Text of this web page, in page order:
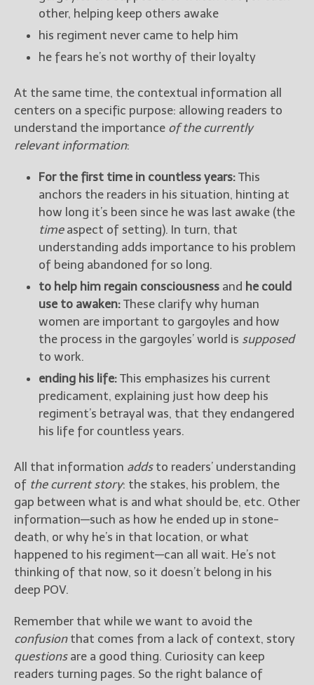
other, helping keep others awake
his regiment never came to help him
he fears he’s not worthy of their loyalty
At the same time, the contextual information all
centers on a specific purpose: allowing readers to
understand the importance of the currently
relevant information:
For the first time in countless years: This
anchors the readers in his situation, hinting at
how long it’s been since he was last awake (the
timeaspect of setting). In turn, that
understanding adds importance to his problem
of being abandoned for so long.
to help him regain consciousness and he could
use to awaken: These clarify why human
women are important to gargoyles and how
the process in the gargoyles’ world is supposed
to work.
ending his life: This emphasizes his current
predicament, explaining just how deep his
regiment’s betrayal was, that they endangered
his life for countless years.
All that information addsto readers’ understanding
of the current story: the stakes, his problem, the
gap between what is and what should be, etc. Other
information—such as how he ended up in stone-
death, or why he’s in that location, or what
happened to his regiment—can all wait. He’s not
thinking of that now, so it doesn’t belong in his
deep POV.
Remember that while we want to avoid the
confusionthat comes from a lack of context, story
questionsare a good thing. Curiosity can keep
readers turning pages. So the right balance of